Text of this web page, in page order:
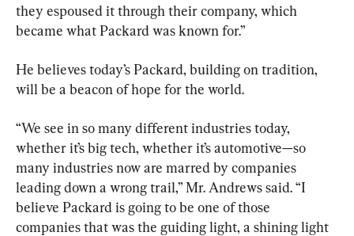
they espoused it through their company, which
became what Packard was known for.”
He believes today’s Packard, building on tradition,
will be a beacon of hope for the world.
“We see in so many different industries today,
whether it’s big tech, whether it’s automotive—so
many industries now are marred by companies
leading down a wrong trail,” Mr. Andrews said. “I
believe Packard is going to be one of those
companies that was the guiding light, a shining light